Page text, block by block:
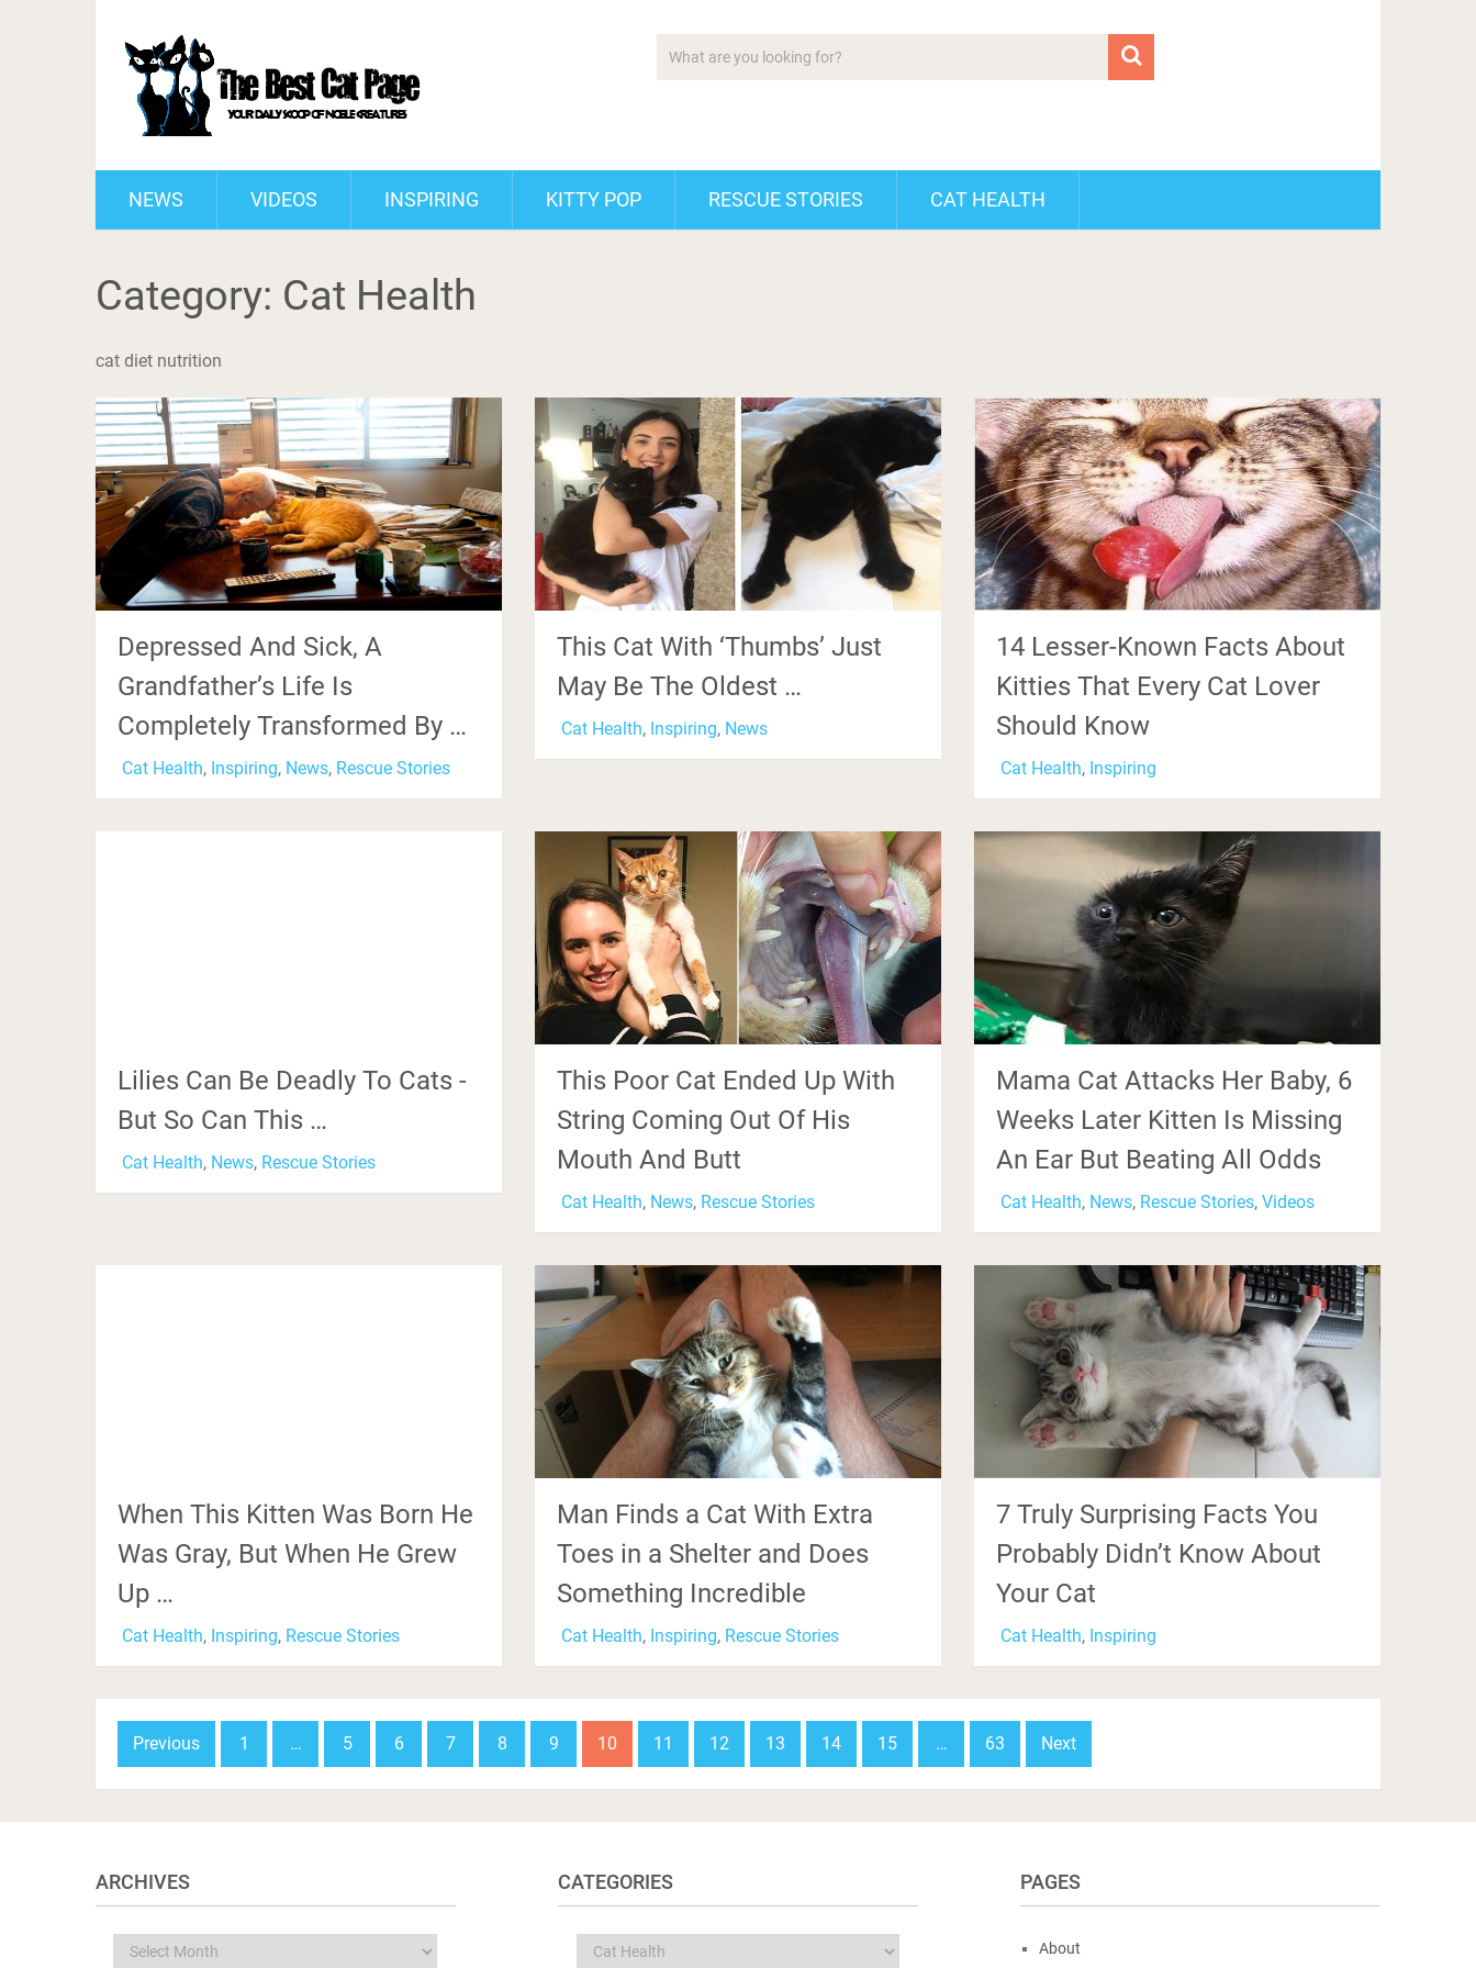
NEWS VIDEOS INSPIRING KITTY POP RESCUE STORIES CAT HEALTH
Category: Cat Health
cat diet nutrition
Depressed And Sick, A
Grandfather’s Life Is
Completely Transformed By …
Cat Health, Inspiring, News, Rescue Stories
This Cat With ‘Thumbs’ Just
May Be The Oldest …
Cat Health, Inspiring, News
14 Lesser-Known Facts About
Kitties That Every Cat Lover
Should Know
Cat Health, Inspiring
Lilies Can Be Deadly To Cats -
But So Can This …
Cat Health, News, Rescue Stories
This Poor Cat Ended Up With
String Coming Out Of His
Mouth And Butt
Cat Health, News, Rescue Stories
Mama Cat Attacks Her Baby, 6
Weeks Later Kitten Is Missing
An Ear But Beating All Odds
Cat Health, News, Rescue Stories,Videos
When This Kitten Was Born He
Was Gray, But When He Grew
Up …
Cat Health, Inspiring, Rescue Stories
Man Finds a Cat With Extra
Toes in a Shelter and Does
Something Incredible
Cat Health, Inspiring, Rescue Stories
7 Truly Surprising Facts You
Probably Didn’t Know About
Your Cat
Cat Health, Inspiring
Posts
navigation
Previous 1 … 5 6 7 8 9 10 11 12 13 14 15 … 63 Next
ARCHIVES
Archives
CATEGORIES
Categories
PAGES
About